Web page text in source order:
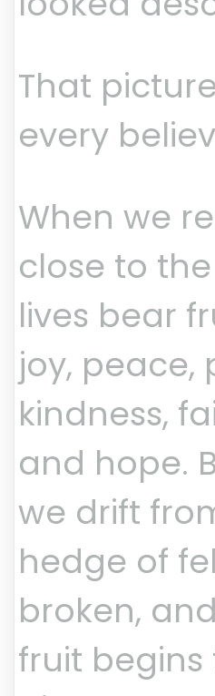
That
every
When we
close to
lives bear
joy, peace,
kindness,
and hope.
we drift
hedge of
broken,
fruit begins